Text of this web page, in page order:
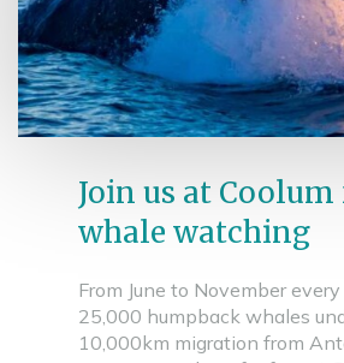
Join us at
whale watching
From June to November
25,000 humpback whales
10,000km migration from